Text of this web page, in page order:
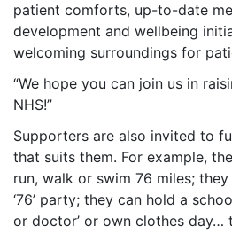
patient comforts, up-to-date
development and wellbeing
welcoming surroundings for
“We hope you can join us in
NHS!”
Supporters are also invited to
that suits them. For example,
run, walk or swim 76 miles;
‘76’ party; they can hold a
or doctor’ or own clothes day…